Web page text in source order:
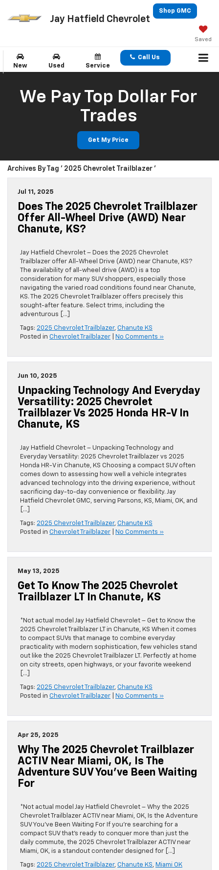
Jay Hatfield Chevrolet
Shop GMC
Saved
New Used Service
Call Us
We Pay Top Dollar For
Trades
Get My Price
Archives By Tag ' 2025 Chevrolet Trailblazer '
Jul 11, 2025
Does The 2025 Chevrolet Trailblazer
Offer All-Wheel Drive (AWD) Near
Chanute, KS?
Jay Hatfield Chevrolet – Does the 2025 Chevrolet
Trailblazer offer All-Wheel Drive (AWD) near Chanute, KS?
The availability of all-wheel drive (AWD) is a top
consideration for many SUV shoppers, especially those
navigating the varied road conditions found near Chanute,
KS. The 2025 Chevrolet Trailblazer offers precisely this
sought-after feature. Select trims, including the
adventurous […]
Tags: 2025 Chevrolet Trailblazer, Chanute KS
Posted in Chevrolet Trailblazer No Comments »
Jun 10, 2025
Unpacking Technology And Everyday
Versatility: 2025 Chevrolet
Trailblazer Vs 2025 Honda HR-V In
Chanute, KS
Jay Hatfield Chevrolet – Unpacking Technology and
Everyday Versatility: 2025 Chevrolet Trailblazer vs 2025
Honda HR-V in Chanute, KS Choosing a compact SUV often
comes down to assessing how well a vehicle integrates
advanced technology into the driving experience, without
sacrificing day-to-day convenience or flexibility. Jay
Hatfield Chevrolet GMC, serving Parsons, KS, Miami, OK, and
[…]
Tags: 2025 Chevrolet Trailblazer, Chanute KS
Posted in Chevrolet Trailblazer No Comments »
May 13, 2025
Get To Know The 2025 Chevrolet
Trailblazer LT In Chanute, KS
*Not actual model Jay Hatfield Chevrolet – Get to Know the
2025 Chevrolet Trailblazer LT in Chanute, KS When it comes
to compact SUVs that manage to combine everyday
practicality with modern sophistication, few vehicles stand
out like the 2025 Chevrolet Trailblazer LT. Perfectly at home
on city streets, open highways, or your favorite weekend
[…]
Tags: 2025 Chevrolet Trailblazer, Chanute KS
Posted in Chevrolet Trailblazer No Comments »
Apr 25, 2025
Why The 2025 Chevrolet Trailblazer
ACTIV Near Miami, OK, Is The
Adventure SUV You’ve Been Waiting
For
*Not actual model Jay Hatfield Chevrolet – Why the 2025
Chevrolet Trailblazer ACTIV near Miami, OK, Is the Adventure
SUV You’ve Been Waiting For If you’re searching for a
compact SUV that’s ready to conquer more than just the
daily commute, the 2025 Chevrolet Trailblazer ACTIV near
Miami, OK, is a standout contender designed for […]
Tags: 2025 Chevrolet Trailblazer, Chanute KS, Miami OK